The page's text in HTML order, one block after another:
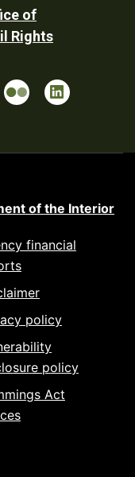
of
Rights
of the Interior
financial
policy
policy
Act